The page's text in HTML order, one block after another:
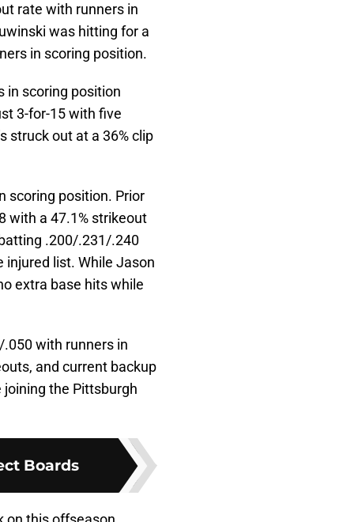
rate with runners in
was hitting for a
in scoring position.
in scoring position
3-for-15 with five
struck out at a 36% clip
scoring position. Prior
with a 47.1% strikeout
.200/.231/.240
injured list. While Jason
extra base hits while
with runners in
and current backup
joining the Pittsburgh
Boards